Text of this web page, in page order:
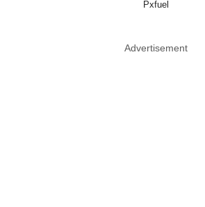
Pxfuel
Advertisement